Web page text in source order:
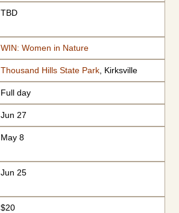
TBD
WIN: Women in Nature
Thousand Hills State Park, Kirksville
Full day
Jun 27
May 8
Jun 25
$20